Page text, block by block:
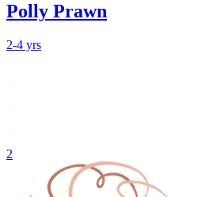
Polly Prawn
2-4 yrs
2